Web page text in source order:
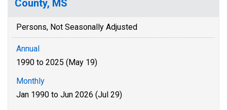
County, MS
Persons, Not Seasonally Adjusted
Annual
1990 to 2025 (May 19)
Monthly
Jan 1990 to Jun 2026 (Jul 29)